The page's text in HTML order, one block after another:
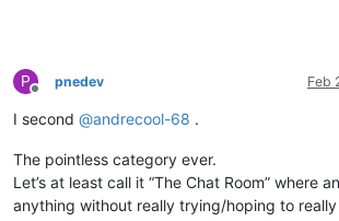
P
Offline
pnedev Feb
I second @andrecool-68 .
The pointless category ever.
Let’s at least call it “The Chat Room” where
anything without really trying/hoping to